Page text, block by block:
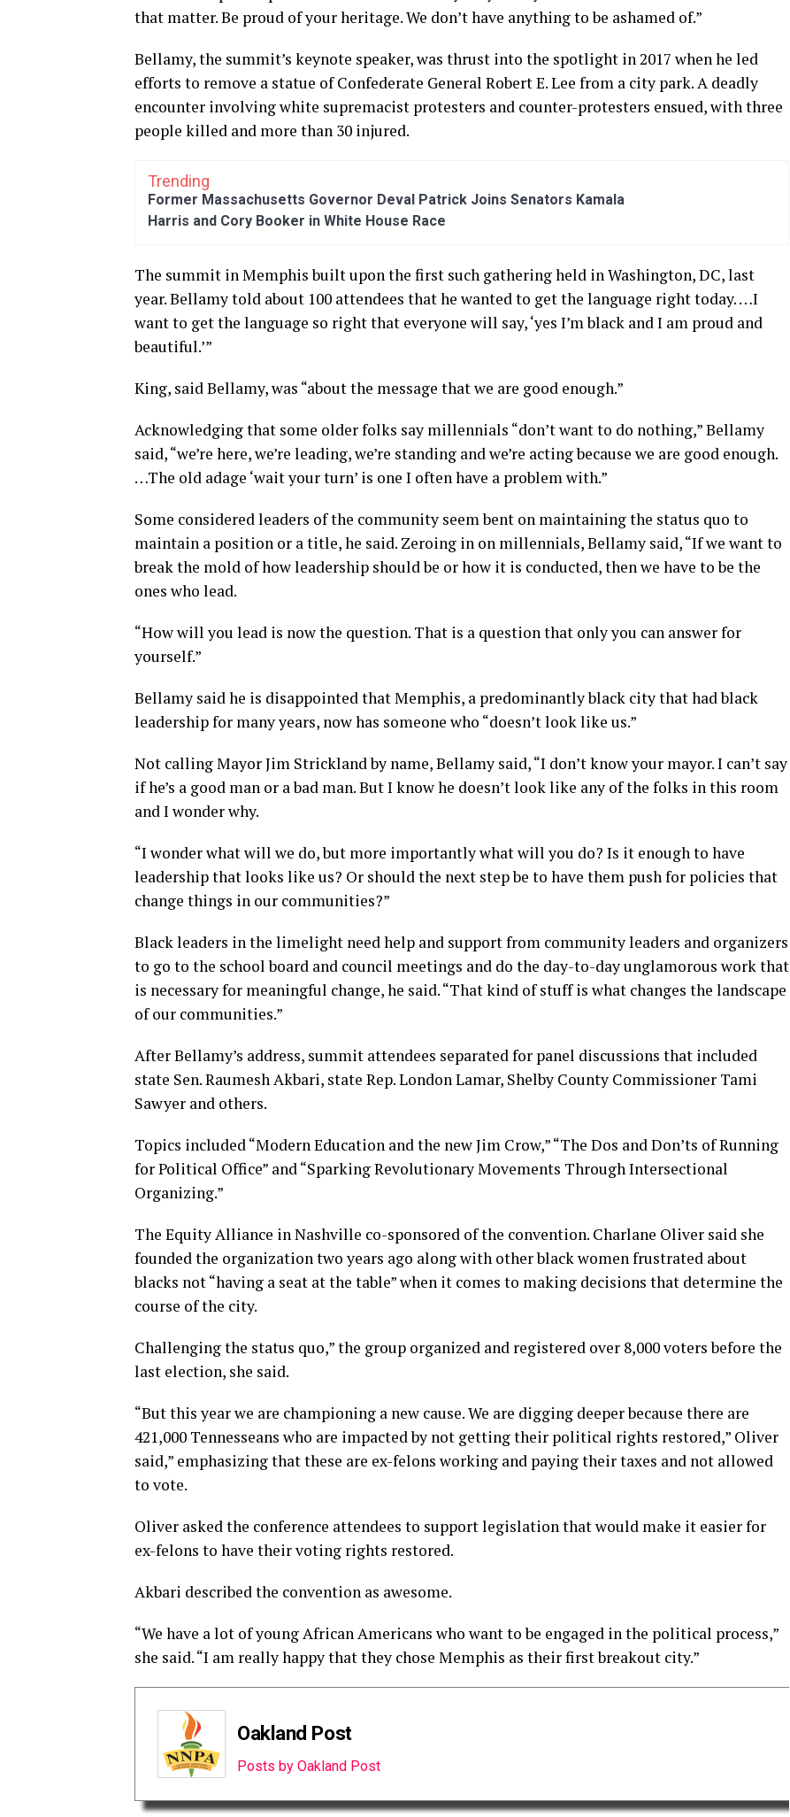
that matter. Be proud of your heritage. We don’t have anything to be ashamed of.”
Bellamy, the summit’s keynote speaker, was thrust into the spotlight in 2017 when he led
efforts to remove a statue of Confederate General Robert E. Lee from a city park. A deadly
encounter involving white supremacist protesters and counter-protesters ensued, with three
people killed and more than 30 injured.
Trending
Former Massachusetts Governor Deval Patrick Joins Senators Kamala
Harris and Cory Booker in White House Race
The summit in Memphis built upon the first such gathering held in Washington, DC, last
year. Bellamy told about 100 attendees that he wanted to get the language right today. …I
want to get the language so right that everyone will say, ‘yes I’m black and I am proud and
beautiful.’”
King, said Bellamy, was “about the message that we are good enough.”
Acknowledging that some older folks say millennials “don’t want to do nothing,” Bellamy
said, “we’re here, we’re leading, we’re standing and we’re acting because we are good enough.
…The old adage ‘wait your turn’ is one I often have a problem with.”
Some considered leaders of the community seem bent on maintaining the status quo to
maintain a position or a title, he said. Zeroing in on millennials, Bellamy said, “If we want to
break the mold of how leadership should be or how it is conducted, then we have to be the
ones who lead.
“How will you lead is now the question. That is a question that only you can answer for
yourself.”
Bellamy said he is disappointed that Memphis, a predominantly black city that had black
leadership for many years, now has someone who “doesn’t look like us.”
Not calling Mayor Jim Strickland by name, Bellamy said, “I don’t know your mayor. I can’t say
if he’s a good man or a bad man. But I know he doesn’t look like any of the folks in this room
and I wonder why.
“I wonder what will we do, but more importantly what will you do? Is it enough to have
leadership that looks like us? Or should the next step be to have them push for policies that
change things in our communities?”
Black leaders in the limelight need help and support from community leaders and organizers
to go to the school board and council meetings and do the day-to-day unglamorous work that
is necessary for meaningful change, he said. “That kind of stuff is what changes the landscape
of our communities.”
After Bellamy’s address, summit attendees separated for panel discussions that included
state Sen. Raumesh Akbari, state Rep. London Lamar, Shelby County Commissioner Tami
Sawyer and others.
Topics included “Modern Education and the new Jim Crow,” “The Dos and Don’ts of Running
for Political Office” and “Sparking Revolutionary Movements Through Intersectional
Organizing.”
The Equity Alliance in Nashville co-sponsored of the convention. Charlane Oliver said she
founded the organization two years ago along with other black women frustrated about
blacks not “having a seat at the table” when it comes to making decisions that determine the
course of the city.
Challenging the status quo,” the group organized and registered over 8,000 voters before the
last election, she said.
“But this year we are championing a new cause. We are digging deeper because there are
421,000 Tennesseans who are impacted by not getting their political rights restored,” Oliver
said,” emphasizing that these are ex-felons working and paying their taxes and not allowed
to vote.
Oliver asked the conference attendees to support legislation that would make it easier for
ex-felons to have their voting rights restored.
Akbari described the convention as awesome.
“We have a lot of young African Americans who want to be engaged in the political process,”
she said. “I am really happy that they chose Memphis as their first breakout city.”
Oakland Post
Posts by Oakland Post